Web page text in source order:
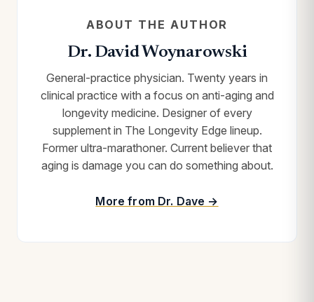
ABOUT THE AUTHOR
Dr. David Woynarowski
General-practice physician. Twenty years in
clinical practice with a focus on anti-aging and
longevity medicine. Designer of every
supplement in The Longevity Edge lineup.
Former ultra-marathoner. Current believer that
aging is damage you can do something about.
More from Dr. Dave →